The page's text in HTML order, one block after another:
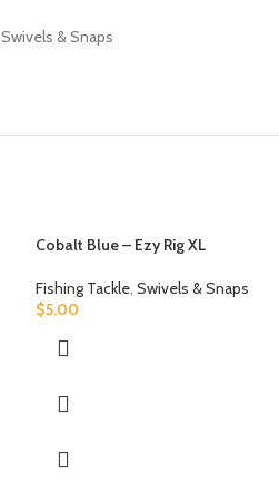
Swivels & Snaps
Cobalt Blue – Ezy Rig XL
Fishing Tackle Swivels & Snaps
$5.00